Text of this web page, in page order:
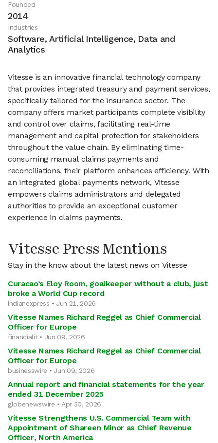
Founded
2014
Industries
Software, Artificial Intelligence, Data and
Analytics
Vitesse is an innovative financial technology company
that provides integrated treasury and payment services,
specifically tailored for the insurance sector. The
company offers market participants complete visibility
and control over claims, facilitating real-time
management and capital protection for stakeholders
throughout the value chain. By eliminating time-
consuming manual claims payments and
reconciliations, their platform enhances efficiency. With
an integrated global payments network, Vitesse
empowers claims administrators and delegated
authorities to provide an exceptional customer
experience in claims payments.
Vitesse Press Mentions
Stay in the know about the latest news on Vitesse
Curacao’s Eloy Room, goalkeeper without a club, just
broke a World Cup record
indianexpress • Jun 21, 2026
Vitesse Names Richard Reggel as Chief Commercial
Officer for Europe
financialit • Jun 09, 2026
Vitesse Names Richard Reggel as Chief Commercial
Officer for Europe
businesswire • Jun 09, 2026
Annual report and financial statements for the year
ended 31 December 2025
globenewswire • Apr 30, 2026
Vitesse Strengthens U.S. Commercial Team with
Appointment of Shareen Minor as Chief Revenue
Officer, North America